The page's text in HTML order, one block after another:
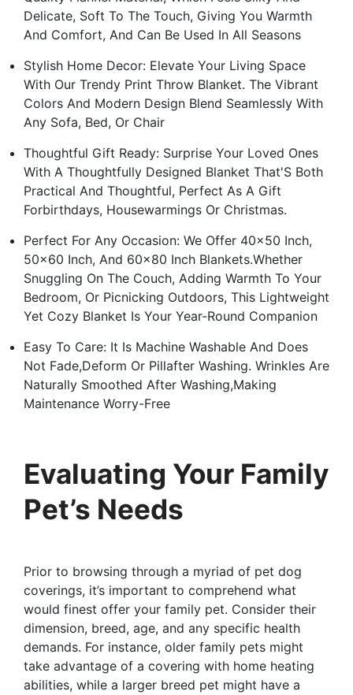
Delicate, Soft To The Touch, Giving You Warmth
And Comfort, And Can Be Used In All Seasons
Stylish Home Decor: Elevate Your Living Space
With Our Trendy Print Throw Blanket. The Vibrant
Colors And Modern Design Blend Seamlessly With
Any Sofa, Bed, Or Chair
Thoughtful Gift Ready: Surprise Your Loved Ones
With A Thoughtfully Designed Blanket That'S Both
Practical And Thoughtful, Perfect As A Gift
Forbirthdays, Housewarmings Or Christmas.
Perfect For Any Occasion: We Offer 40×50 Inch,
50×60 Inch, And 60×80 Inch Blankets.Whether
Snuggling On The Couch, Adding Warmth To Your
Bedroom, Or Picnicking Outdoors, This Lightweight
Yet Cozy Blanket Is Your Year-Round Companion
Easy To Care: It Is Machine Washable And Does
Not Fade,Deform Or Pillafter Washing. Wrinkles Are
Naturally Smoothed After Washing,Making
Maintenance Worry-Free
Evaluating Your Family
Pet’s Needs
Prior to browsing through a myriad of pet dog
coverings, it’s important to comprehend what
would finest offer your family pet. Consider their
dimension, breed, age, and any specific health
demands. For instance, older family pets might
take advantage of a covering with home heating
abilities, while a larger breed pet might have a